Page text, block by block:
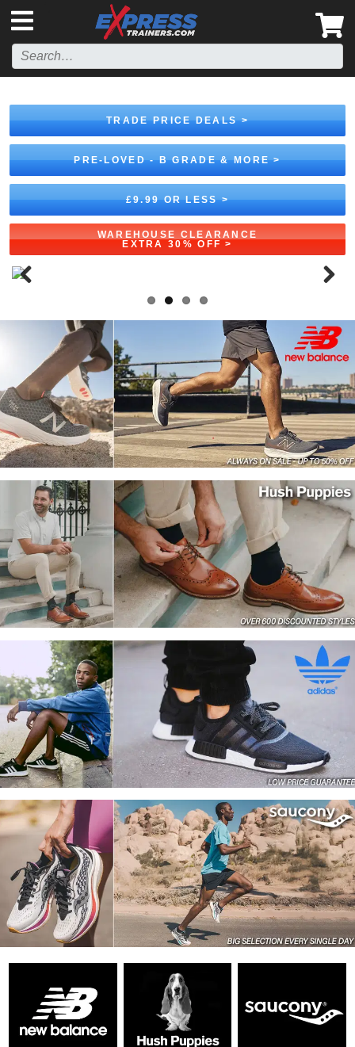
TRADE PRICE DEALS >
PRE-LOVED - B GRADE & MORE >
£9.99 OR LESS >
WAREHOUSE CLEARANCE
EXTRA 30% OFF >